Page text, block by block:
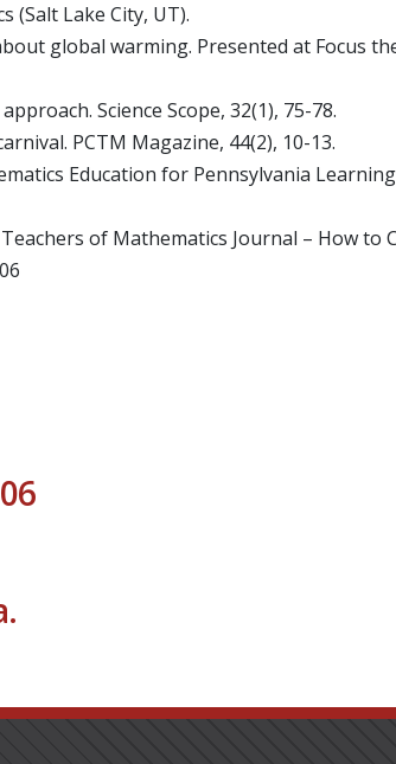
(Salt Lake City, UT).
global warming. Presented at Focus
Science Scope, 32(1), 75-78.
PCTM Magazine, 44(2), 10-13.
Education for Pennsylvania
of Mathematics Journal – How to